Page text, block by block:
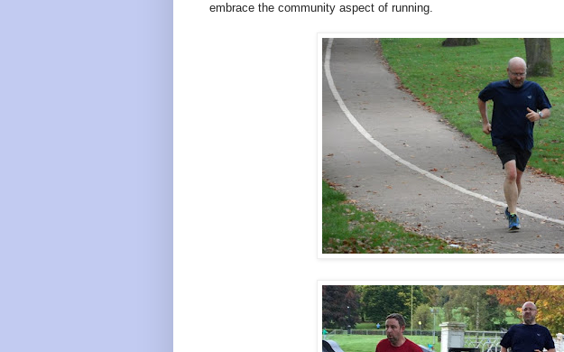
embrace the community aspect of running.